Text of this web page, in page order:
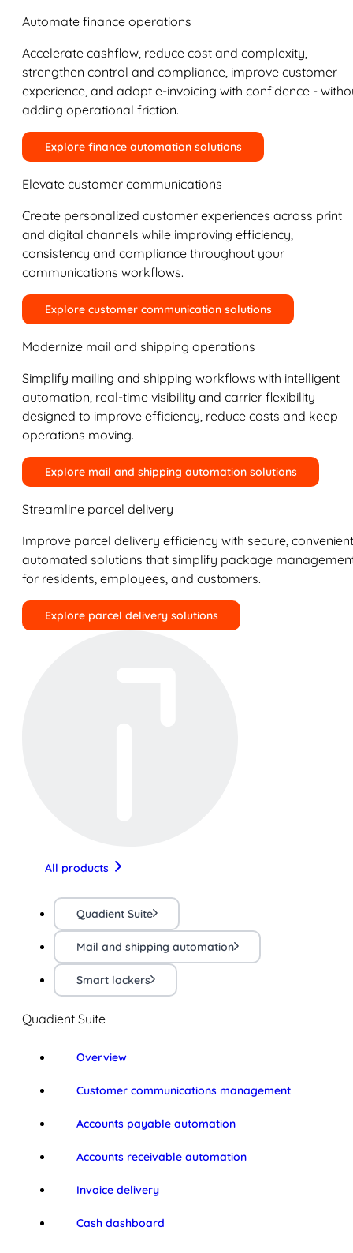
Automate finance operations
Accelerate cashflow, reduce cost and complexity,
strengthen control and compliance, improve customer
experience, and adopt e-invoicing with confidence -
adding operational friction.
Explore finance automation solutions
Elevate customer communications
Create personalized customer experiences across print
and digital channels while improving efficiency,
consistency and compliance throughout your
communications workflows.
Explore customer communication solutions
Modernize mail and shipping operations
Simplify mailing and shipping workflows with intelligent
automation, real-time visibility and carrier flexibility
designed to improve efficiency, reduce costs and keep
operations moving.
Explore mail and shipping automation solutions
Streamline parcel delivery
Improve parcel delivery efficiency with secure,
automated solutions that simplify package
for residents, employees, and customers.
Explore parcel delivery solutions
All products
Quadient Suite
Mail and shipping automation
Smart lockers
Quadient Suite
Overview
Customer communications management
Accounts payable automation
Accounts receivable automation
Invoice delivery
Cash dashboard